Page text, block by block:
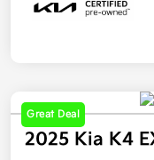
Great Deal
2025 Kia K4